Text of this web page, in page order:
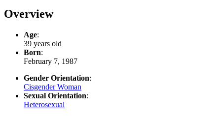
Overview
Age:
39 years old
Born:
February 7, 1987
Gender Orientation:
Cisgender Woman
Sexual Orientation:
Heterosexual